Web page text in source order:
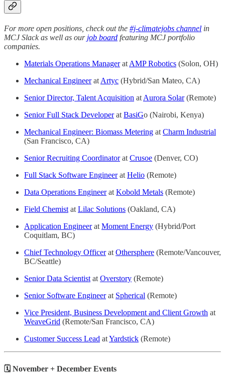
For more open positions, check out the #j-climatejobs channel in
MCJ Slack as well as our job board featuring MCJ portfolio
companies.
Materials Operations Managerat AMP Robotics (Solon, OH)
Mechanical Engineerat Artyc (Hybrid/San Mateo, CA)
Senior Director, Talent Acquisition at Aurora Solar(Remote)
Senior Full Stack Developerat BasiGo (Nairobi, Kenya)
Mechanical Engineer: Biomass Metering at Charm Industrial
(San Francisco, CA)
Senior Recruiting Coordinatorat Crusoe (Denver, CO)
Full Stack Software Engineerat Helio (Remote)
Data Operations Engineerat Kobold Metals (Remote)
Field Chemist at Lilac Solutions (Oakland, CA)
Application Engineerat Moment Energy (Hybrid/Port
Coquitlam, BC)
Chief Technology Officerat Othersphere (Remote/Vancouver,
BC/Seattle)
Senior Data Scientist at Overstory (Remote)
Senior Software Engineerat Spherical (Remote)
Vice President, Business Development and Client Growth at
WeaveGrid (Remote/San Francisco, CA)
Customer Success Lead atYardstick (Remote)
🗓 November + December Events